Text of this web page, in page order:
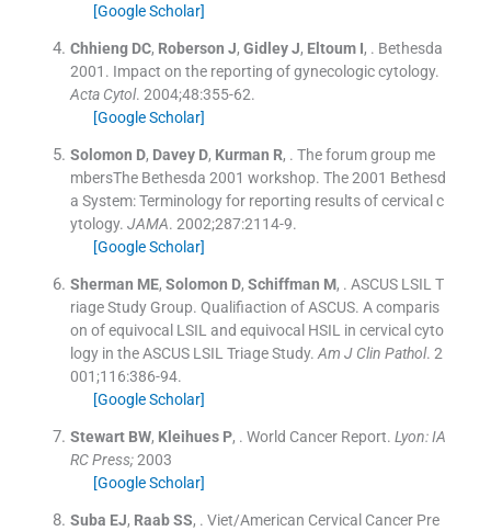
[Google Scholar]
Chhieng DC, Roberson J, Gidley J, Eltoum I, . Bethesda
2001. Impact on the reporting of gynecologic cytology.
Acta Cytol. 2004;48:355-62.
[Google Scholar]
Solomon D, Davey D, Kurman R, . The forum group me
mbersThe Bethesda 2001 workshop. The 2001 Bethesd
a System: Terminology for reporting results of cervical c
ytology. JAMA. 2002;287:2114-9.
[Google Scholar]
Sherman ME, Solomon D, Schiffman M, . ASCUS LSIL T
riage Study Group. Qualifiaction of ASCUS. A comparis
on of equivocal LSIL and equivocal HSIL in cervical cyto
logy in the ASCUS LSIL Triage Study. Am J Clin Pathol. 2
001;116:386-94.
[Google Scholar]
Stewart BW, Kleihues P, . World Cancer Report. Lyon: IA
RC Press;2003
[Google Scholar]
Suba EJ, Raab SS, . Viet/American Cervical Cancer Pre